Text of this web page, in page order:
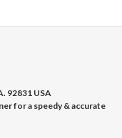
92831 USA
for a speedy & accurate